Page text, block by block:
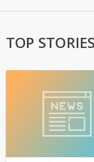
TOP STORIES